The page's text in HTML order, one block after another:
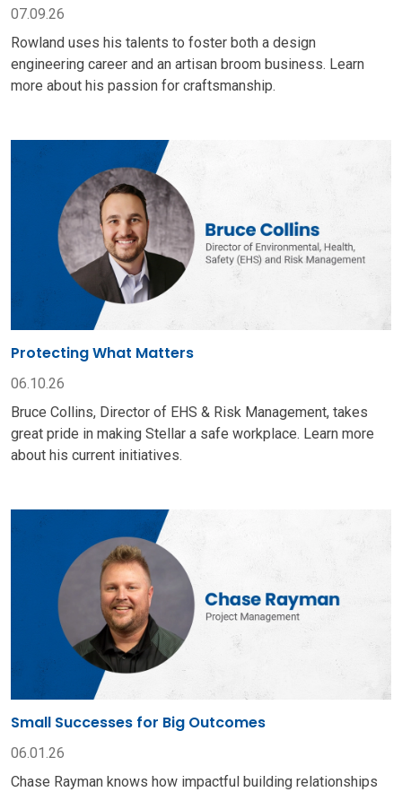
07.09.26
Rowland uses his talents to foster both a design
engineering career and an artisan broom business. Learn
more about his passion for craftsmanship.
Protecting What Matters
06.10.26
Bruce Collins, Director of EHS & Risk Management, takes
great pride in making Stellar a safe workplace. Learn more
about his current initiatives.
Small Successes for Big Outcomes
06.01.26
Chase Rayman knows how impactful building relationships